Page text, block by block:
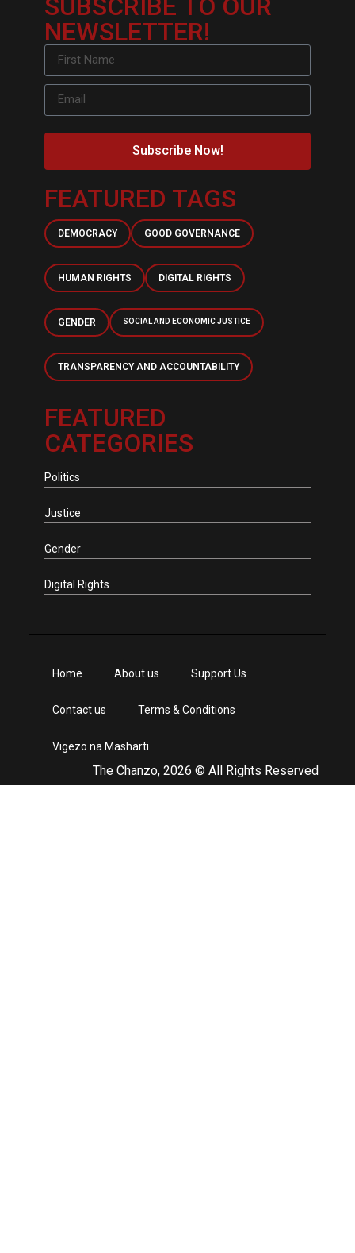
SUBSCRIBE TO OUR
NEWSLETTER!
Subscribe Now!
FEATURED TAGS
DEMOCRACY GOOD GOVERNANCE
HUMAN RIGHTS DIGITAL RIGHTS
GENDER SOCIAL AND ECONOMIC JUSTICE
TRANSPARENCY AND ACCOUNTABILITY
FEATURED
CATEGORIES
Politics
Justice
Gender
Digital Rights
The Chanzo, 2026 © All Rights Reserved
Home About us Support Us
Contact us Terms & Conditions
Vigezo na Masharti